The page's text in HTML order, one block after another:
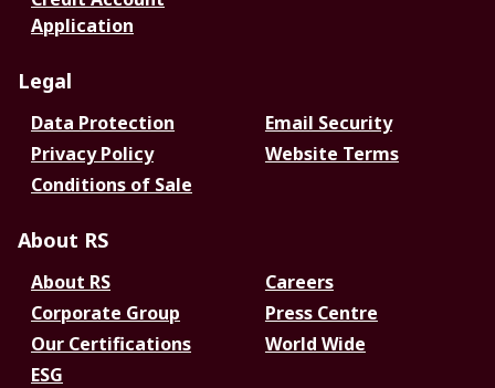
Application
Legal
Data Protection
Email Security
Privacy Policy
Website Terms
Conditions of Sale
About RS
About RS
Careers
Corporate Group
Press Centre
Our Certifications
World Wide
ESG